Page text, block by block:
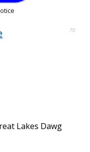
70
Lakes Dawg